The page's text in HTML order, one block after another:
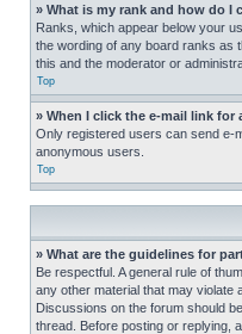
» What is my rank and how do I
Ranks, which appear below your
the wording of any board ranks as
this and the moderator or
Top
» When I click the e-mail link for
Only registered users can send e-
anonymous users.
Top
» What are the guidelines for
Be respectful. A general rule of
any other material that may violate
Discussions on the forum should
thread. Before posting or replying,